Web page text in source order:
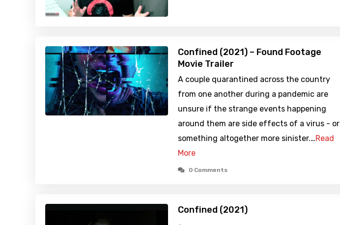
Confined (2021) – Found Footage
Movie Trailer
A couple quarantined across the country
from one another during a pandemic are
unsure if the strange events happening
around them are side effects of a virus - or
something altogether more sinister.…Read
More
0 Comments
Confined (2021)